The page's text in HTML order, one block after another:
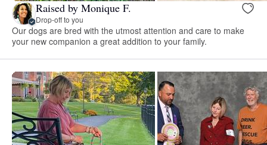
Raised by Monique F.
Drop-off to you
Our dogs are bred with the utmost attention and care to make
your new companion a great addition to your family.